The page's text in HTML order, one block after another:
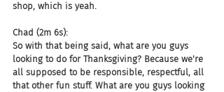
shop, which is yeah.
Chad (2m 6s):
So with that being said, what are you guys
looking to do for Thanksgiving? Because we're
all supposed to be responsible, respectful, all
that other fun stuff. What are you guys looking